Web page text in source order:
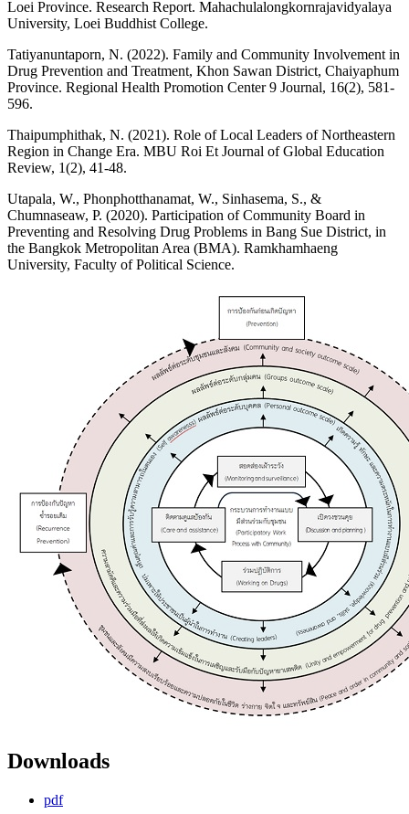
Loei Province. Research Report. Mahachulalongkornrajavidyalaya
University, Loei Buddhist College.
Tatiyanuntaporn, N. (2022). Family and Community Involvement in
Drug Prevention and Treatment, Khon Sawan District, Chaiyaphum
Province. Regional Health Promotion Center 9 Journal, 16(2), 581-
596.
Thaipumphithak, N. (2021). Role of Local Leaders of Northeastern
Region in Change Era. MBU Roi Et Journal of Global Education
Review, 1(2), 41-48.
Utapala, W., Phonphotthanamat, W., Sinhasema, S., &
Chumnaseaw, P. (2020). Participation of Community Board in
Preventing and Resolving Drug Problems in Bang Sue District, in
the Bangkok Metropolitan Area (BMA). Ramkhamhaeng
University, Faculty of Political Science.
Downloads
pdf